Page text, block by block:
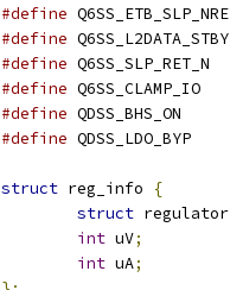
#define
#define
#define
#define
#define
#define
struct reg_info
{
struct regulator
int uV;
int uA;